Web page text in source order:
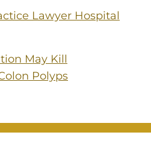
Lawyer Hospital
May Kill
Polyps